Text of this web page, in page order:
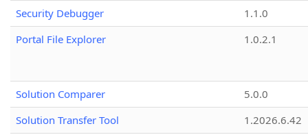
Security Debugger
1.1.0
Portal File Explorer
1.0.2.1
Solution Comparer
5.0.0
Solution Transfer Tool
1.2026.6.42